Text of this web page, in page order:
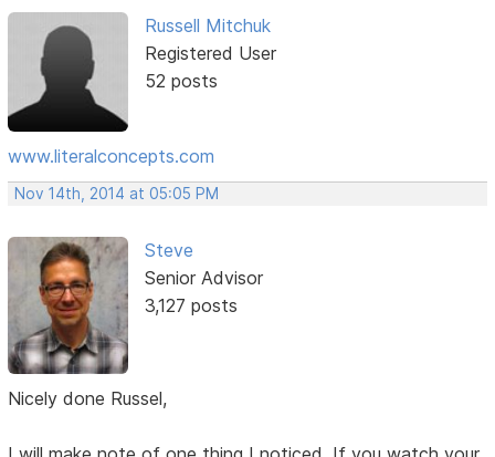
Russell Mitchuk
Registered User
52 posts
www.literalconcepts.com
Nov 14th, 2014 at 05:05 PM
Steve
Senior Advisor
3,127 posts
Nicely done Russel,